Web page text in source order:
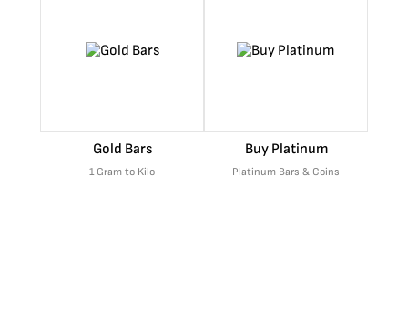
Gold Bars
1 Gram to Kilo
Buy Platinum
Platinum Bars & Coins